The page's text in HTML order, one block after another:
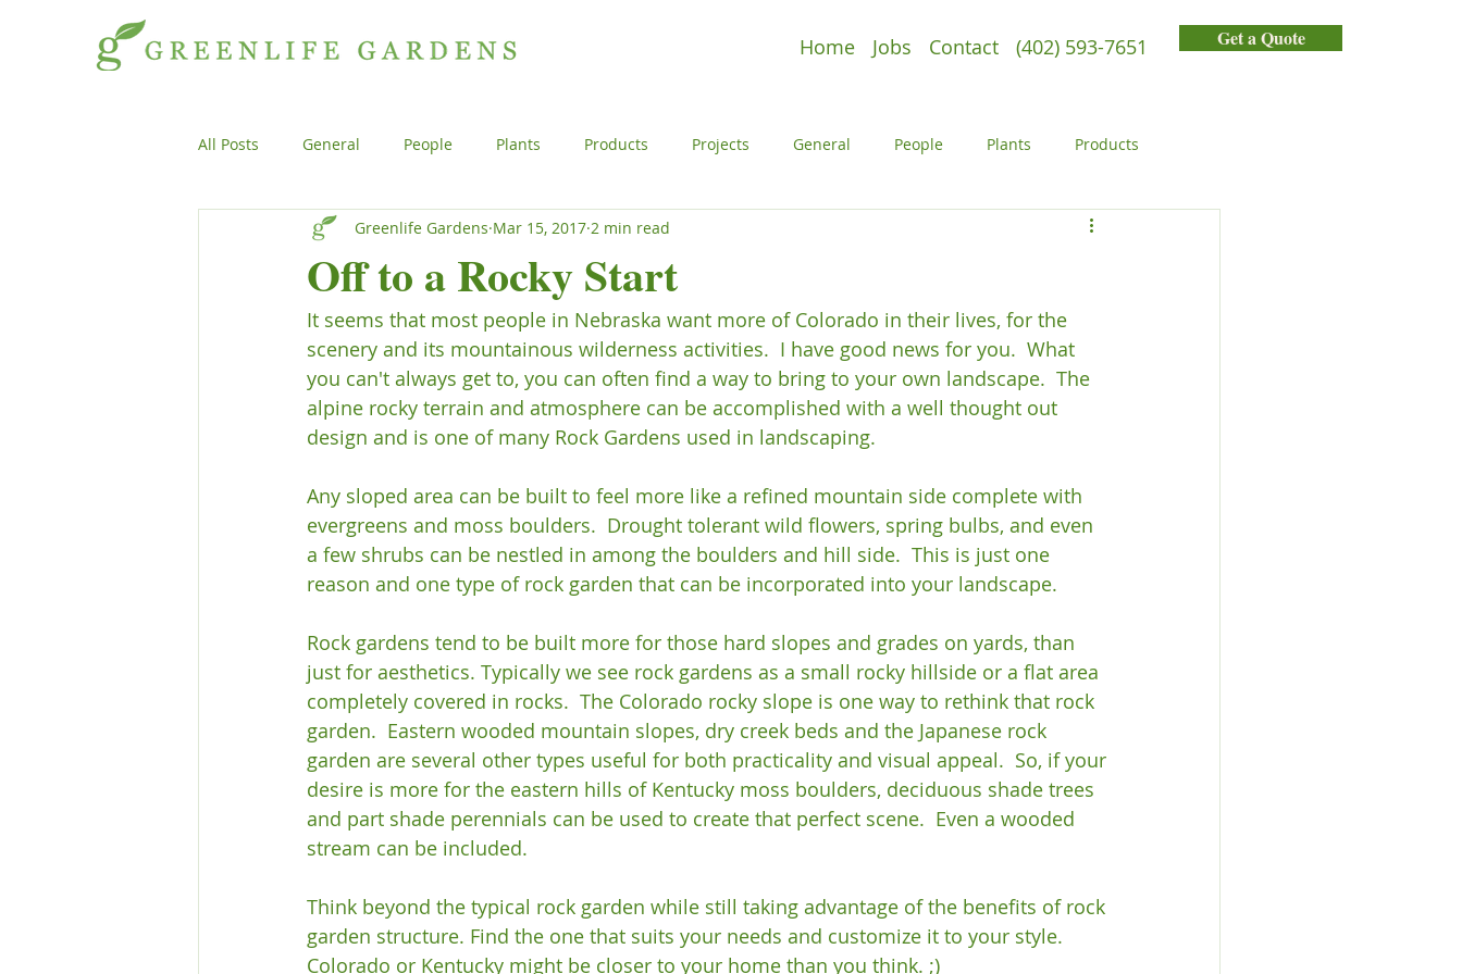
Home Jobs Contact (402) 593-7651 Get a Quote
All Posts General People Plants Products Projects General People Plants Products
General People Plants Products People
Products General People Plants Products Projects
Off to a Rocky Start
Greenlife Gardens Mar 15, 2017 2 min read
It seems that most people in Nebraska want more of Colorado in their lives, for the
scenery and its mountainous wilderness activities.  I have good news for you.  What
you can't always get to, you can often find a way to bring to your own landscape.  The
alpine rocky terrain and atmosphere can be accomplished with a well thought out
design and is one of many Rock Gardens used in landscaping.
Any sloped area can be built to feel more like a refined mountain side complete with
evergreens and moss boulders.  Drought tolerant wild flowers, spring bulbs, and even
a few shrubs can be nestled in among the boulders and hill side.  This is just one
reason and one type of rock garden that can be incorporated into your landscape.
Rock gardens tend to be built more for those hard slopes and grades on yards, than
just for aesthetics. Typically we see rock gardens as a small rocky hillside or a flat area
completely covered in rocks.  The Colorado rocky slope is one way to rethink that rock
garden.  Eastern wooded mountain slopes, dry creek beds and the Japanese rock
garden are several other types useful for both practicality and visual appeal.  So, if your
desire is more for the eastern hills of Kentucky moss boulders, deciduous shade trees
and part shade perennials can be used to create that perfect scene.  Even a wooded
stream can be included.
Think beyond the typical rock garden while still taking advantage of the benefits of rock
garden structure. Find the one that suits your needs and customize it to your style.
Colorado or Kentucky might be closer to your home than you think. ;)